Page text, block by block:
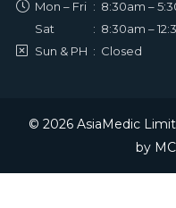
Mon – Fri : 8:30am –
Sat
: 8:30am –
Sun & PH : Closed
© 2026 AsiaMedic
by